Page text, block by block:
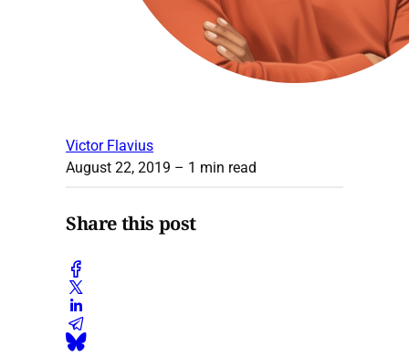
Victor Flavius
August 22, 2019 – 1 min read
Share this post